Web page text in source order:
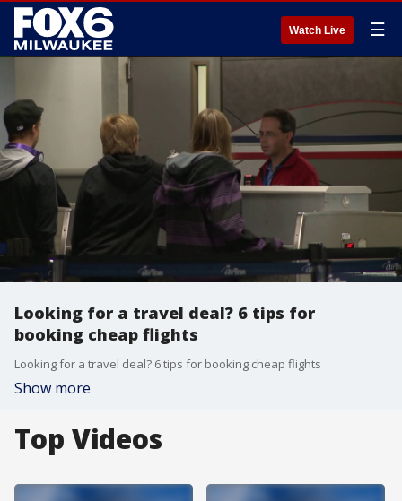
Watch Live ☰
Looking for a travel deal? 6 tips for
booking cheap flights
Looking for a travel deal? 6 tips for booking cheap flights
Show more
Top Videos